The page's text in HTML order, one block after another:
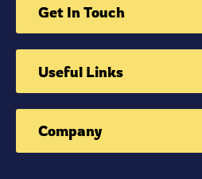
Get In Touch
Useful Links
Company